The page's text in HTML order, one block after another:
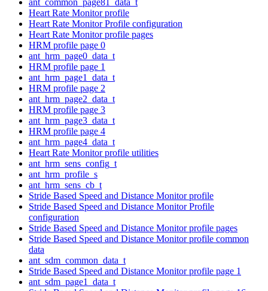
Heart Rate Monitor profile
Heart Rate Monitor Profile configuration
Heart Rate Monitor profile pages
HRM profile page 0
ant_hrm_page0_data_t
HRM profile page 1
ant_hrm_page1_data_t
HRM profile page 2
ant_hrm_page2_data_t
HRM profile page 3
ant_hrm_page3_data_t
HRM profile page 4
ant_hrm_page4_data_t
Heart Rate Monitor profile utilities
ant_hrm_sens_config_t
ant_hrm_profile_s
ant_hrm_sens_cb_t
Stride Based Speed and Distance Monitor profile
Stride Based Speed and Distance Monitor Profile
configuration
Stride Based Speed and Distance Monitor profile pages
Stride Based Speed and Distance Monitor profile common
data
ant_sdm_common_data_t
Stride Based Speed and Distance Monitor profile page 1
ant_sdm_page1_data_t